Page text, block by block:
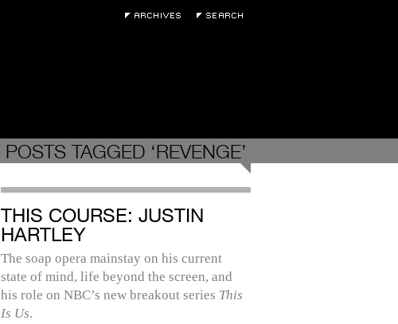
POSTS TAGGED ‘REVENGE’
THIS COURSE: JUSTIN
HARTLEY
The soap opera mainstay on his current
state of mind, life beyond the screen, and
his role on NBC’s new breakout series This
Is Us.